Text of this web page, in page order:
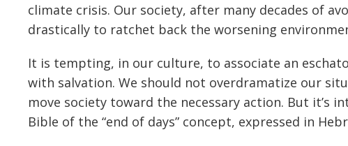
climate crisis. Our society, after many decades of
drastically to ratchet back the worsening
It is tempting, in our culture, to associate an
with salvation. We should not overdramatize our
move society toward the necessary action. But it’s
Bible of the “end of days” concept, expressed in